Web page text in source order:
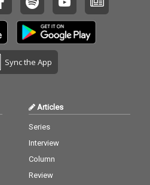
Sync the App
Articles
Series
Interview
Column
Review